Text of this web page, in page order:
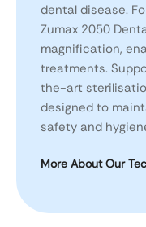
dental disease.
Zumax 2050
magnification,
treatments.
the-art
designed to
safety and
More About Our